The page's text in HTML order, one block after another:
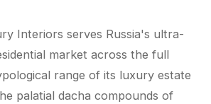
Interiors serves Russia's ultra-
market across the full
range of its luxury estate
palatial dacha compounds of